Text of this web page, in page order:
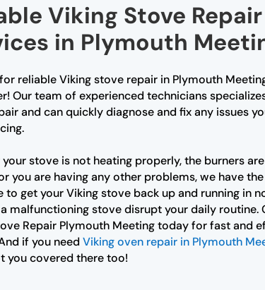
Viking Stove Repair
in Plymouth
reliable Viking stove repair in Plymouth
Our team of experienced technicians
and can quickly diagnose and fix any issues
stove is not heating properly, the burners
you are having any other problems, we have the
to get your Viking stove back up and running in
malfunctioning stove disrupt your daily routine.
Repair Plymouth Meeting today for fast and
if you need Viking oven repair in Plymouth
you covered there too!